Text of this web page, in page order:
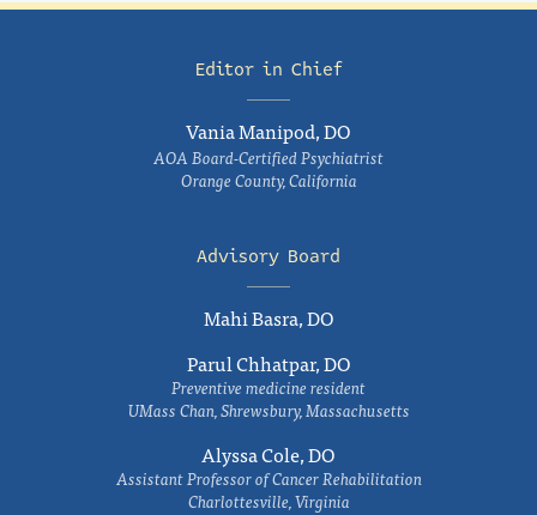
Editor in Chief
Vania Manipod, DO
AOA Board-Certified Psychiatrist
Orange County, California
Advisory Board
Mahi Basra, DO
Parul Chhatpar, DO
Preventive medicine resident
UMass Chan, Shrewsbury, Massachusetts
Alyssa Cole, DO
Assistant Professor of Cancer Rehabilitation
Charlottesville, Virginia